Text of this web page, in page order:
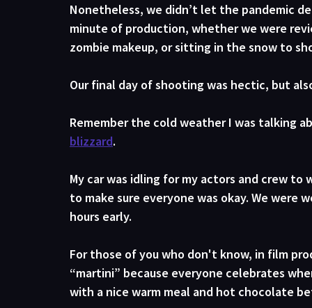
Nonetheless, we didn’t let the pandemic
minute of production, whether we were
zombie makeup, or sitting in the snow to
Our final day of shooting was hectic, but
Remember the cold weather I was talking
blizzard.
My car was idling for my actors and crew
to make sure everyone was okay. We
hours early.
For those of you who don't know, in film
“martini” because everyone celebrates
with a nice warm meal and hot chocolate